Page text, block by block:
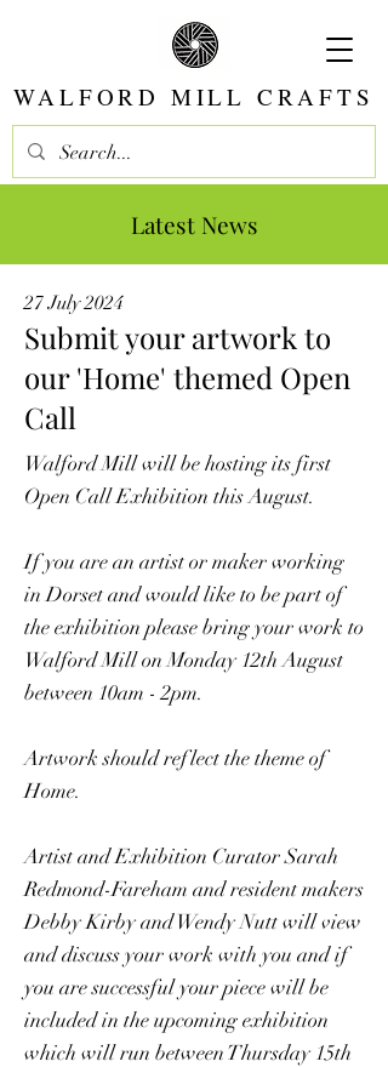
WALFORD MILL CRAFTS
Latest News
27 July 2024
Submit your artwork to
our 'Home' themed Open
Call
Walford Mill will be hosting its first
Open Call Exhibition this August.
If you are an artist or maker working
in Dorset and would like to be part of
the exhibition please bring your work to
Walford Mill on Monday 12th August
between 10am - 2pm.
Artwork should reflect the theme of
Home.
Artist and Exhibition Curator Sarah
Redmond-Fareham and resident makers
Debby Kirby and Wendy Nutt will view
and discuss your work with you and if
you are successful your piece will be
included in the upcoming exhibition
which will run between Thursday 15th